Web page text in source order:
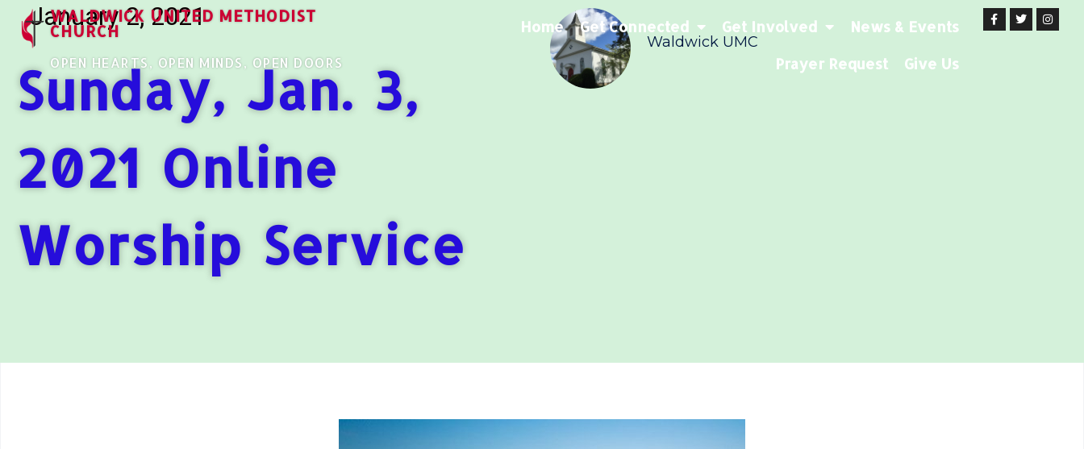
WALDWICK UNITED METHODIST
CHURCH
OPEN HEARTS, OPEN MINDS, OPEN DOORS
Home Get Connected Get Involved
News & Events
Prayer Request
Give Us
January 2, 2021
Sunday, Jan. 3,
2021 Online
Worship Service
Waldwick UMC